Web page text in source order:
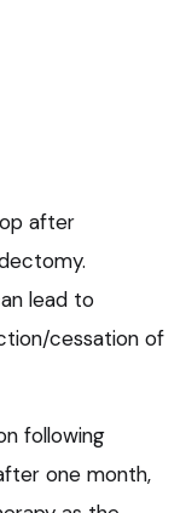
after
lead to
cessation of
following
one month,